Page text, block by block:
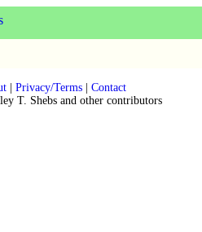
| Privacy/Terms| Contact
T. Shebs and other contributors